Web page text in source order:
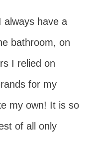
always have a
bathroom, on
I relied on
for my
my own! It is so
of all only